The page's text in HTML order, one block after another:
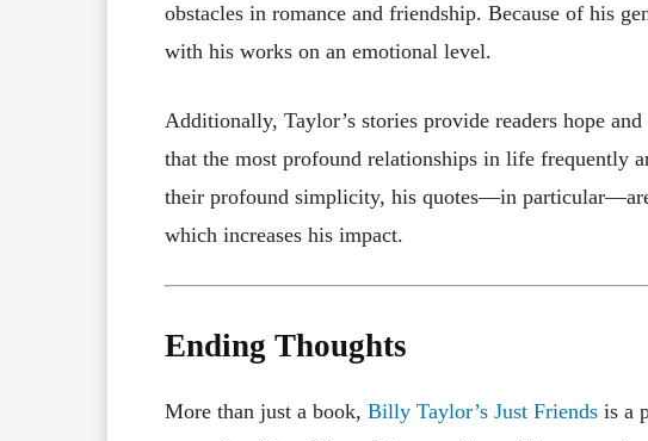
obstacles in romance and friendship. Because of his
with his works on an emotional level.
Additionally, Taylor’s stories provide readers hope
that the most profound relationships in life frequently
their profound simplicity, his quotes—in
which increases his impact.
Ending Thoughts
More than just a book, Billy Taylor’s Just Friends is a